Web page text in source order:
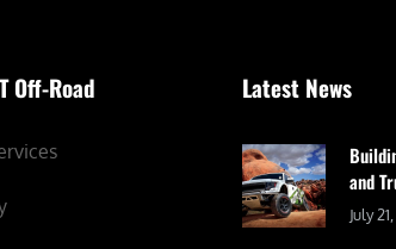
Off-Road Latest News
and
July